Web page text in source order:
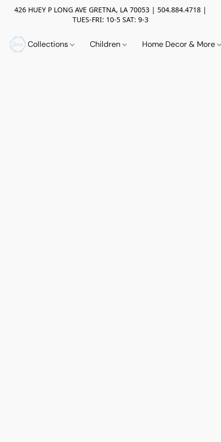
426 HUEY P LONG AVE GRETNA, LA 70053 | 504.884.4718 |
TUES-FRI: 10-5 SAT: 9-3
Collections Children Home Decor & More